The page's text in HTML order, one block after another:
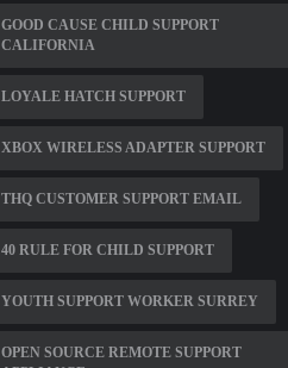
GOOD CAUSE CHILD SUPPORT
CALIFORNIA
LOYALE HATCH SUPPORT
XBOX WIRELESS ADAPTER SUPPORT
THQ CUSTOMER SUPPORT EMAIL
40 RULE FOR CHILD SUPPORT
YOUTH SUPPORT WORKER SURREY
OPEN SOURCE REMOTE SUPPORT